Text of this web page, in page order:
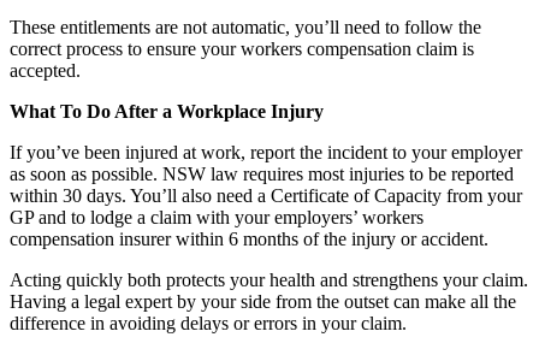
These entitlements are not automatic, you’ll need to follow the
correct process to ensure your workers compensation claim is
accepted.
What To Do After a Workplace Injury
If you’ve been injured at work, report the incident to your employer
as soon as possible. NSW law requires most injuries to be reported
within 30 days. You’ll also need a Certificate of Capacity from your
GP and to lodge a claim with your employers’ workers
compensation insurer within 6 months of the injury or accident.
Acting quickly both protects your health and strengthens your claim.
Having a legal expert by your side from the outset can make all the
difference in avoiding delays or errors in your claim.